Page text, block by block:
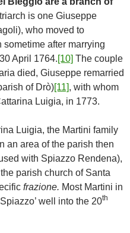
is one Giuseppe
who moved to
after marrying
April 1764.[10] The couple
died, Giuseppe remarried
of Drò)[11], with whom
Luigia, in 1773.
Luigia, the Martini family
an area of the parish then
with Spiazzo Rendena),
parish church of Santa
frazione. Most Martini in
well into the 20th